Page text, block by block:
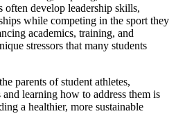
often develop leadership skills,
while competing in the sport they
academics, training, and
stressors that many students
parents of student athletes,
and learning how to address them is
a healthier, more sustainable